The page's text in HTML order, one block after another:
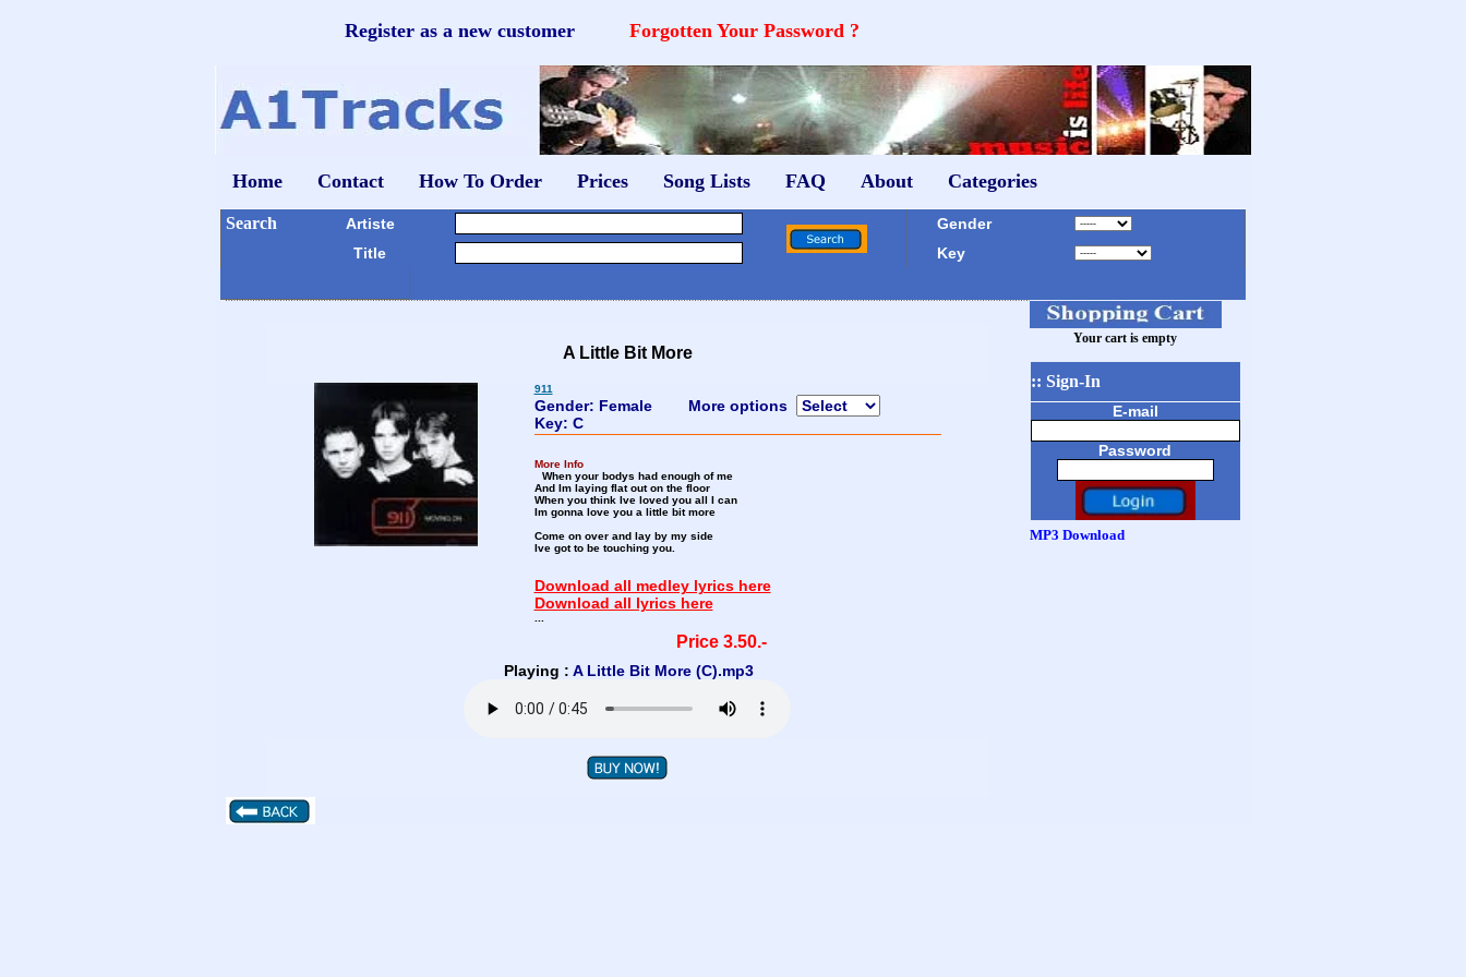
Register as a new customer Forgotten Your Password ?
Home Contact How To Order Prices Song Lists FAQ About Categories
Search Artiste
Gender
Title
Key
A Little Bit More
911
Gender: Female
Key: C
More options
More Info
When your bodys had enough of me
And Im laying flat out on the floor
When you think Ive loved you all I can
Im gonna love you a little bit more
Come on over and lay by my side
Ive got to be touching you.
Download all medley lyrics here
Download all lyrics here
Price 3.50.-
Playing : A Little Bit More (C).mp3
Your cart is empty
:: Sign-In
E-mail
Password
MP3 Download